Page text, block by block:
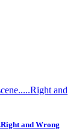
and Wrong